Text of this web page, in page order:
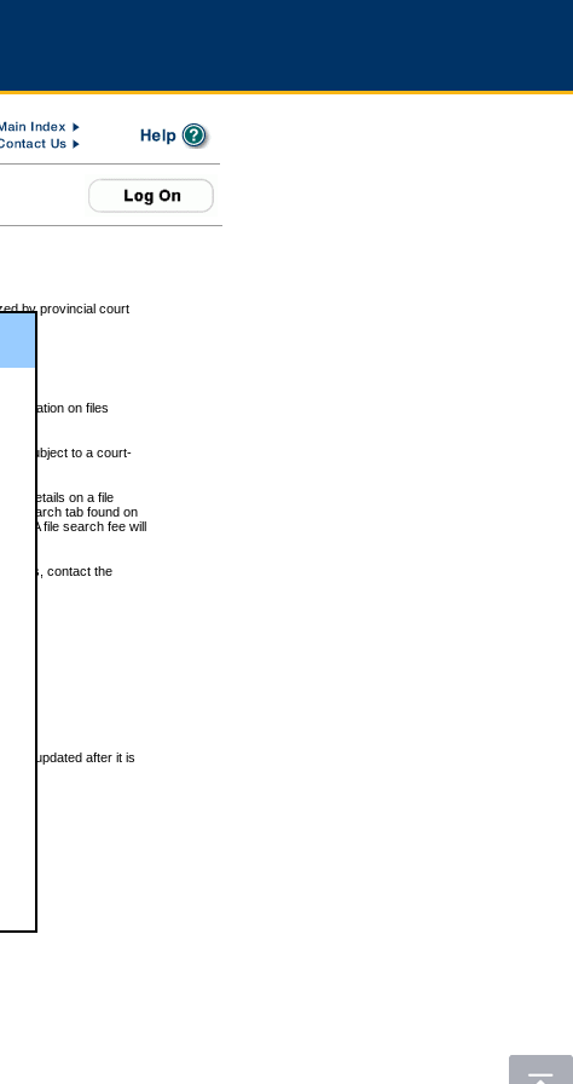
by provincial court
on files
subject to a court-
details on a file
eSearch tab found on
A file search fee will
contact the
be updated after it is